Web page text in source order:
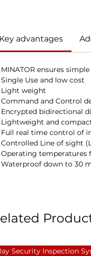
Key advantages
MINATOR ensures
Single Use and low cost
Light weight
Command and Control
Encrypted bidirectional
Lightweight and
Full real time control of
Controlled Line of sight
Operating temperatures
Waterproof down to 30
Security Inspection